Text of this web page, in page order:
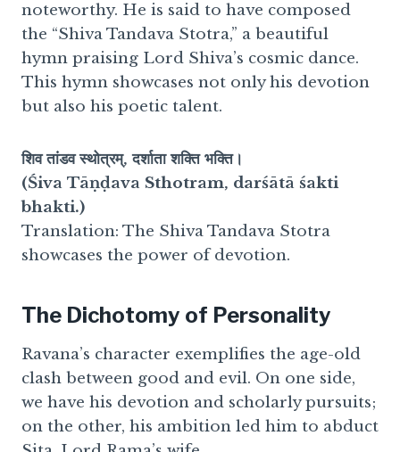
noteworthy. He is said to have composed
the “Shiva Tandava Stotra,” a beautiful
hymn praising Lord Shiva’s cosmic dance.
This hymn showcases not only his devotion
but also his poetic talent.
शिव तांडव स्थोत्रम्, दर्शाता शक्ति भक्ति।
(Śiva Tāṇḍava Sthotram, darśātā śakti
bhakti.)
Translation: The Shiva Tandava Stotra
showcases the power of devotion.
The Dichotomy of Personality
Ravana’s character exemplifies the age-old
clash between good and evil. On one side,
we have his devotion and scholarly pursuits;
on the other, his ambition led him to abduct